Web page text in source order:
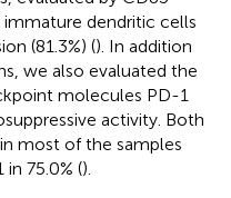
immature dendritic cells
(81.3%) (). In addition
we also evaluated the
molecules PD-1
activity. Both
most of the samples
in 75.0% ().